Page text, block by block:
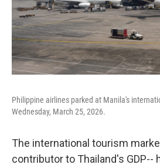
Philippine airlines parked at Manila's
Wednesday, March 25, 2026.
The international tourism
contributor to Thailand's GDP--